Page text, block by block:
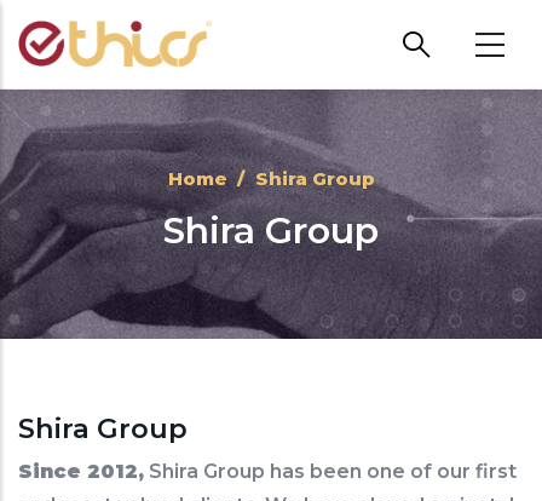
Skip to main content
Home / Shira Group
Shira Group
Shira Group
Since 2012, Shira Group has been one of our first